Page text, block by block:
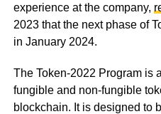
experience at the company,
2023 that the next phase of
in January 2024.
The Token-2022 Program is
fungible and non-fungible
blockchain. It is designed to